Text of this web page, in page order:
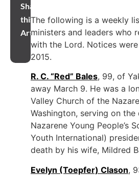
Share
this
Article
The following is a weekly
ministers and leaders who
with the Lord. Notices
2015.
R. C. “Red” Bales, 99, of
away March 9. He was a
Valley Church of the
Washington, serving on
Nazarene Young People’s
Youth International)
death by his wife, Mildred
Evelyn (Toepfer) Clason,